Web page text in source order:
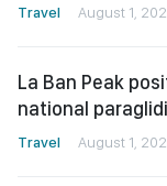
Travel August 1,
La Ban Peak
national
Travel August 1,